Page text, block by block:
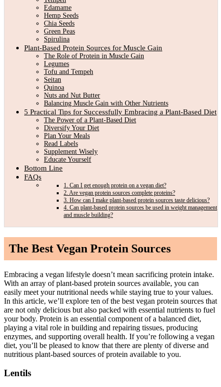
Edamame
Hemp Seeds
Chia Seeds
Green Peas
Spirulina
Plant-Based Protein Sources for Muscle Gain
The Role of Protein in Muscle Gain
Legumes
Tofu and Tempeh
Seitan
Quinoa
Nuts and Nut Butter
Balancing Muscle Gain with Other Nutrients
5 Practical Tips for Successfully Embracing a Plant-Based Diet
The Power of a Plant-Based Diet
Diversify Your Diet
Plan Your Meals
Read Labels
Supplement Wisely
Educate Yourself
Bottom Line
FAQs
1. Can I get enough protein on a vegan diet?
2. Are vegan protein sources complete proteins?
3. How can I make plant-based protein sources taste delicious?
4. Can plant-based protein sources be used in weight management
and muscle building?
The Best Vegan Protein Sources
Embracing a vegan lifestyle doesn’t mean sacrificing protein intake.
With an array of plant-based protein sources available, you can
easily meet your nutritional needs while staying true to your values.
In this article, we’ll explore ten of the best vegan protein sources that
are not only delicious but also packed with essential nutrients to fuel
your body. Protein is an essential component of a balanced diet,
playing a vital role in building and repairing tissues, producing
enzymes, and supporting overall health. If you’re following a vegan
diet, you’ll be pleased to know that there are plenty of diverse and
nutritious plant-based sources of protein available to you.
Lentils